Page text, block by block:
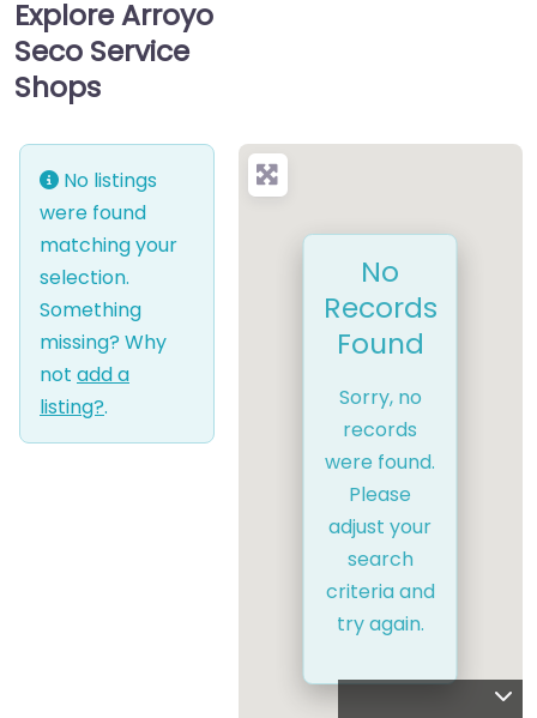
Explore Arroyo
Seco Service
Shops
No listings
were found
matching your
selection.
Something
missing? Why
not add a
listing?.
No
Records
Found
Sorry, no
records
were found.
Please
adjust your
search
criteria and
try again.